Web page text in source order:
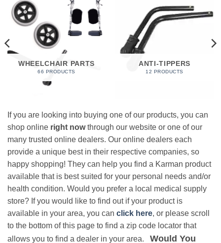
WHEELCHAIR PARTS
66 PRODUCTS
ANTI-TIPPERS
12 PRODUCTS
If you are looking into buying one of our products, you can
shop online right nowthrough our website or one of our
many trusted online dealers. Our online dealers each
provide a unique best in their respective companies, so
happy shopping! They can help you find a Karman product
available that is best suited for your personal needs and/or
health condition. Would you prefer a local medical supply
store? If you would like to find out if your product is
available in your area, you can click here, or please scroll
to the bottom of this page to find a zip code locator that
allows you to find a dealer in your area. Would You